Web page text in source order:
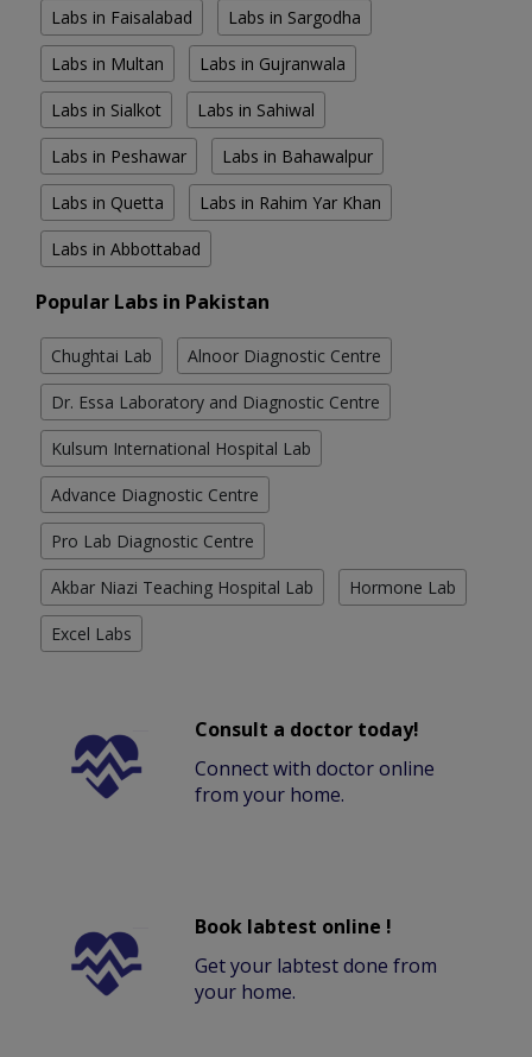
Labs in Faisalabad Labs in Sargodha
Labs in Multan Labs in Gujranwala
Labs in Sialkot Labs in Sahiwal
Labs in Peshawar Labs in Bahawalpur
Labs in Quetta Labs in Rahim Yar Khan
Labs in Abbottabad
Popular Labs in Pakistan
Chughtai Lab Alnoor Diagnostic Centre
Dr. Essa Laboratory and Diagnostic Centre
Kulsum International Hospital Lab
Advance Diagnostic Centre
Pro Lab Diagnostic Centre
Akbar Niazi Teaching Hospital Lab Hormone Lab
Excel Labs
Consult a doctor today!
Connect with doctor online
from your home.
Book labtest online !
Get your labtest done from
your home.